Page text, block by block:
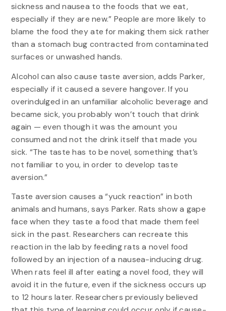
sickness and nausea to the foods that we eat,
especially if they are new.” People are more likely to
blame the food they ate for making them sick rather
than a stomach bug contracted from contaminated
surfaces or unwashed hands.
Alcohol can also cause taste aversion, adds Parker,
especially if it caused a severe hangover. If you
overindulged in an unfamiliar alcoholic beverage and
became sick, you probably won’t touch that drink
again — even though it was the amount you
consumed and not the drink itself that made you
sick. “The taste has to be novel, something that’s
not familiar to you, in order to develop taste
aversion.”
Taste aversion causes a “yuck reaction” in both
animals and humans, says Parker. Rats show a gape
face when they taste a food that made them feel
sick in the past. Researchers can recreate this
reaction in the lab by feeding rats a novel food
followed by an injection of a nausea-inducing drug.
When rats feel ill after eating a novel food, they will
avoid it in the future, even if the sickness occurs up
to 12 hours later. Researchers previously believed